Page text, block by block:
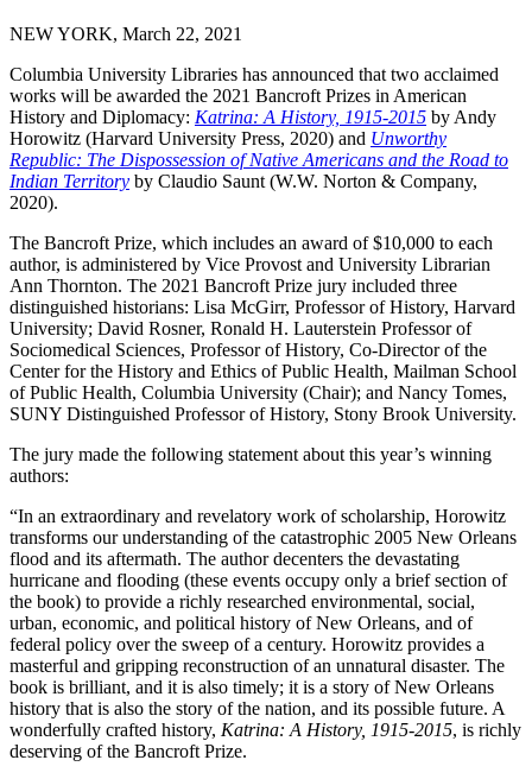
NEW YORK, March 22, 2021
Columbia University Libraries has announced that two acclaimed
works will be awarded the 2021 Bancroft Prizes in American
History and Diplomacy: Katrina: A History, 1915-2015 by Andy
Horowitz (Harvard University Press, 2020) and Unworthy
Republic: The Dispossession of Native Americans and the Road to
Indian Territory by Claudio Saunt (W.W. Norton & Company,
2020).
The Bancroft Prize, which includes an award of $10,000 to each
author, is administered by Vice Provost and University Librarian
Ann Thornton. The 2021 Bancroft Prize jury included three
distinguished historians: Lisa McGirr, Professor of History, Harvard
University; David Rosner, Ronald H. Lauterstein Professor of
Sociomedical Sciences, Professor of History, Co-Director of the
Center for the History and Ethics of Public Health, Mailman School
of Public Health, Columbia University (Chair); and Nancy Tomes,
SUNY Distinguished Professor of History, Stony Brook University.
The jury made the following statement about this year’s winning
authors:
“In an extraordinary and revelatory work of scholarship, Horowitz
transforms our understanding of the catastrophic 2005 New Orleans
flood and its aftermath. The author decenters the devastating
hurricane and flooding (these events occupy only a brief section of
the book) to provide a richly researched environmental, social,
urban, economic, and political history of New Orleans, and of
federal policy over the sweep of a century. Horowitz provides a
masterful and gripping reconstruction of an unnatural disaster. The
book is brilliant, and it is also timely; it is a story of New Orleans
history that is also the story of the nation, and its possible future. A
wonderfully crafted history, Katrina: A History, 1915-2015, is richly
deserving of the Bancroft Prize.